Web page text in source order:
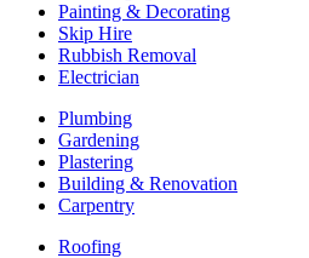
Painting & Decorating
Skip Hire
Rubbish Removal
Electrician
Plumbing
Gardening
Plastering
Building & Renovation
Carpentry
Roofing